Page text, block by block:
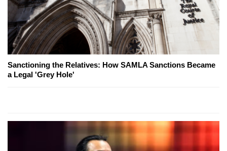
Sanctioning the Relatives: How SAMLA Sanctions Became
a Legal 'Grey Hole'